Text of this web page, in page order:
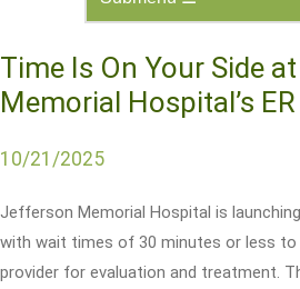
Time Is On Your Side
Memorial Hospital’s ER
10/21/2025
Jefferson Memorial Hospital is
with wait times of 30 minutes or less to
provider for evaluation and treatment.